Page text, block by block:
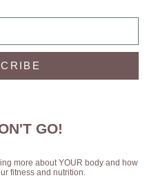
GO!
more about YOUR body and how
fitness and nutrition.